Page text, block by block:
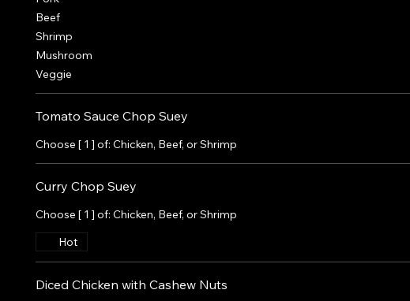
Beef
Shrimp
Mushroom
Veggie
Tomato Sauce Chop Suey
Choose [ 1 ] of: Chicken, Beef, or Shrimp
Curry Chop Suey
Choose [ 1 ] of: Chicken, Beef, or Shrimp
Hot
Diced Chicken with Cashew Nuts